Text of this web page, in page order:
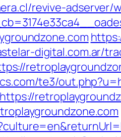
revive-adserver/
digital.com.ar/
te3/